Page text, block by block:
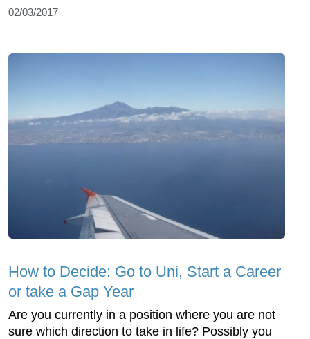
02/03/2017
How to Decide: Go to Uni, Start a Career
or take a Gap Year
Are you currently in a position where you are not
sure which direction to take in life? Possibly you